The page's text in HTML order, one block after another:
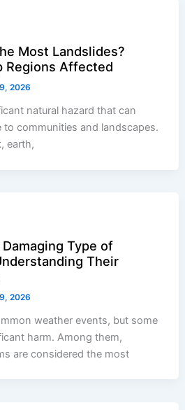
Most Landslides?
Regions Affected
2026
natural hazard that can
to communities and landscapes.
earth,
Type of
Their
2026
weather events, but some
harm. Among them,
are considered the most